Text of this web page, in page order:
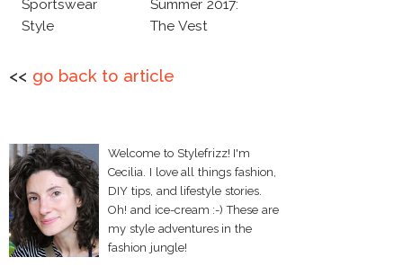
Sportswear
Style
Summer 2017:
The Vest
<< go back to article
Welcome to Stylefrizz! I'm
Cecilia. I love all things fashion,
DIY tips, and lifestyle stories.
Oh! and ice-cream :-) These are
my style adventures in the
fashion jungle!